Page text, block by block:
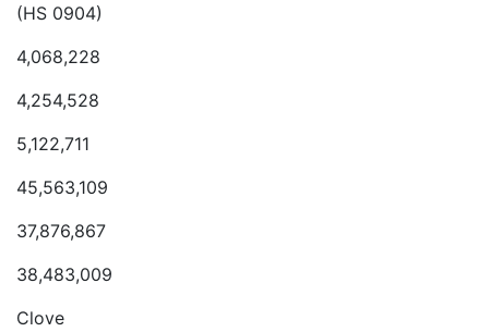
(HS 0904)
4,068,228
4,254,528
5,122,711
45,563,109
37,876,867
38,483,009
Clove